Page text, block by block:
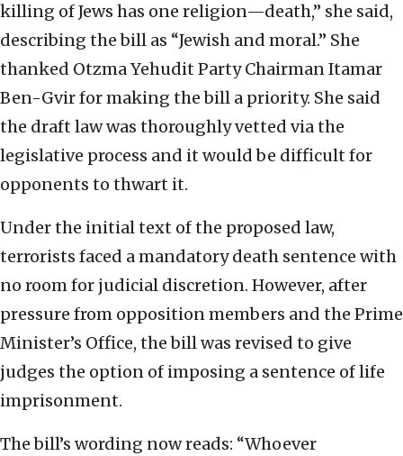
killing of Jews has one religion—death,” she said,
describing the bill as “Jewish and moral.” She
thanked Otzma Yehudit Party Chairman Itamar
Ben-Gvir for making the bill a priority. She said
the draft law was thoroughly vetted via the
legislative process and it would be difficult for
opponents to thwart it.
Under the initial text of the proposed law,
terrorists faced a mandatory death sentence with
no room for judicial discretion. However, after
pressure from opposition members and the Prime
Minister’s Office, the bill was revised to give
judges the option of imposing a sentence of life
imprisonment.
The bill’s wording now reads: “Whoever